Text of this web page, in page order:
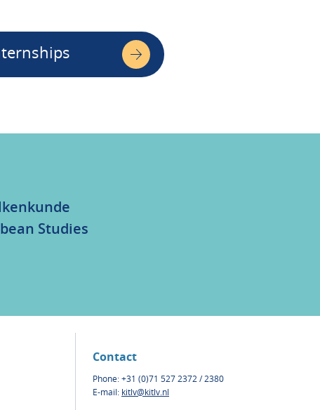
Studies
Contact
Phone: +31 (0)71 527 2372 / 2380
E-mail: kitlv@kitlv.nl